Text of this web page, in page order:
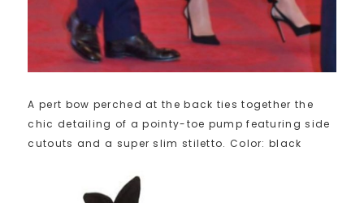
A pert bow perched at the back ties together the
chic detailing of a pointy-toe pump featuring side
cutouts and a super slim stiletto. Color: black